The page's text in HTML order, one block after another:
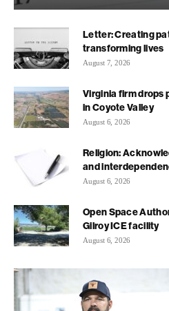
Letter: Creating
transforming lives
August 7, 2026
Virginia firm drops
in Coyote Valley
August 6, 2026
Religion:
and
August 6, 2026
Open Space
Gilroy ICE facility
August 6, 2026